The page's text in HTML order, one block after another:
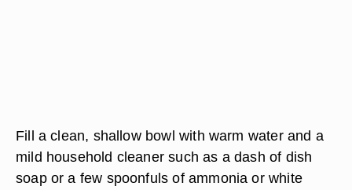
Fill a clean, shallow bowl with warm water and a
mild household cleaner such as a dash of dish
soap or a few spoonfuls of ammonia or white